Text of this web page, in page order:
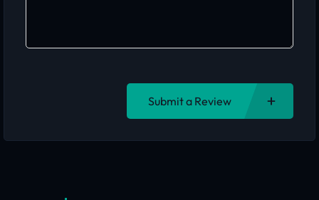
Submit a Review